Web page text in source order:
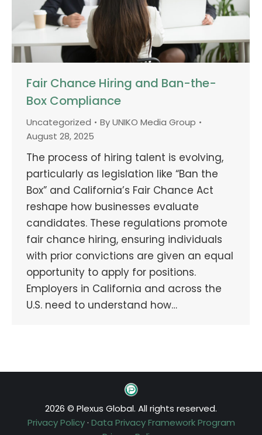
Fair Chance Hiring and Ban-the-
Box Compliance
Uncategorized ByUNIKO Media Group
August 28, 2025
The process of hiring talent is evolving,
particularly as legislation like “Ban the
Box” and California’s Fair Chance Act
reshape how businesses evaluate
candidates. These regulations promote
fair chance hiring, ensuring individuals
with prior convictions are given an equal
opportunity to apply for positions.
Employers in California and across the
U.S. need to understand how…
2026 © Plexus Global. All rights reserved.
Privacy Policy· Data Privacy Framework Program